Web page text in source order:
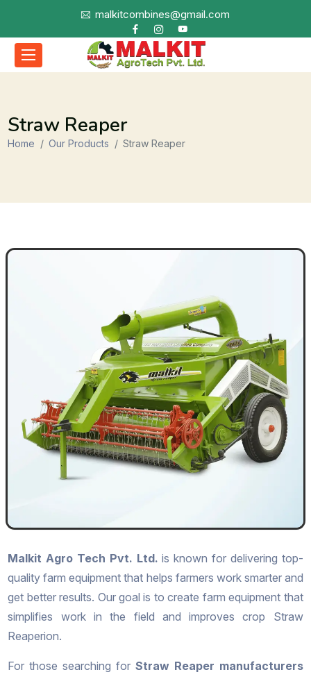
malkitcombines@gmail.com
Straw Reaper
Home Our Products Straw Reaper
Malkit Agro Tech Pvt. Ltd. is known for delivering top-
quality farm equipment that helps farmers work smarter and
get better results. Our goal is to create farm equipment that
simplifies work in the field and improves crop Straw
Reaperion.
For those searching for Straw Reaper manufacturers